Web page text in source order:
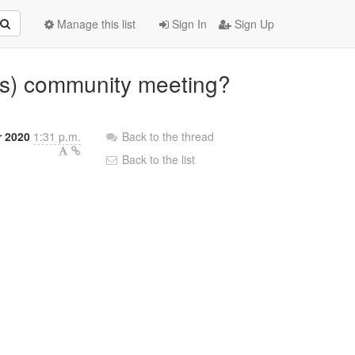
Sign In Sign Up
Manage this list
community meeting?
2020 1:31 p.m.
Back to the thread
Back to the list